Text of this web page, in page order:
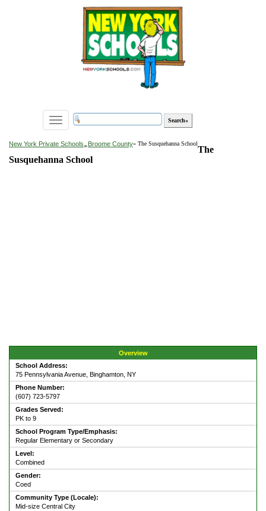
Toggle
navigation
New York Private Schools»Broome County» The Susquehanna School
The
Susquehanna School
Overview
School Address:
75 Pennsylvania Avenue, Binghamton, NY
Phone Number:
(607) 723-5797
Grades Served:
PK to 9
School Program Type/Emphasis:
Regular Elementary or Secondary
Level:
Combined
Gender:
Coed
Community Type (Locale):
Mid-size Central City